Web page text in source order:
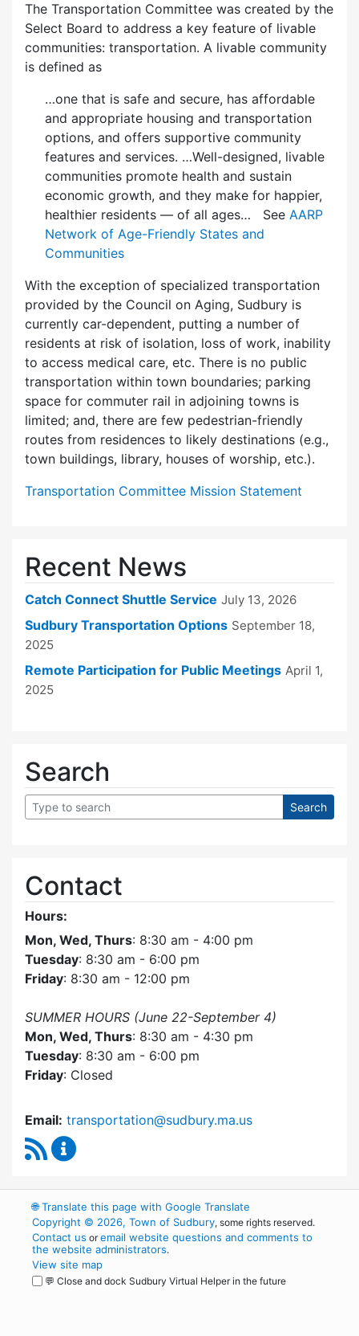
The Transportation Committee was created by the
Select Board to address a key feature of livable
communities: transportation. A livable community
is defined as
…one that is safe and secure, has affordable
and appropriate housing and transportation
options, and offers supportive community
features and services. …Well-designed, livable
communities promote health and sustain
economic growth, and they make for happier,
healthier residents — of all ages… See AARP
Network of Age-Friendly States and
Communities
With the exception of specialized transportation
provided by the Council on Aging, Sudbury is
currently car-dependent, putting a number of
residents at risk of isolation, loss of work, inability
to access medical care, etc. There is no public
transportation within town boundaries; parking
space for commuter rail in adjoining towns is
limited; and, there are few pedes­trian-friendly
routes from residences to likely destinations (e.g.,
town buildings, library, houses of worship, etc.).
Transportation Committee Mission Statement
Recent News
Catch Connect Shuttle Service July 13, 2026
Sudbury Transportation Options September 18,
2025
Remote Participation for Public Meetings April 1,
2025
Search
Contact
Hours:
Mon, Wed, Thurs: 8:30 am - 4:00 pm
Tuesday: 8:30 am - 6:00 pm
Friday: 8:30 am - 12:00 pm
SUMMER HOURS (June 22-September 4)
Mon, Wed, Thurs: 8:30 am - 4:30 pm
Tuesday: 8:30 am - 6:00 pm
Friday: Closed
Email: transportation@sudbury.ma.us
RSS Feed
🌐Translate this page with Google Translate
Copyright © 2026, Town of Sudbury, some rights reserved.
Contact us oremail website questions and comments to
the website administrators.
View site map
💬 Close and dock Sudbury Virtual Helper in the future